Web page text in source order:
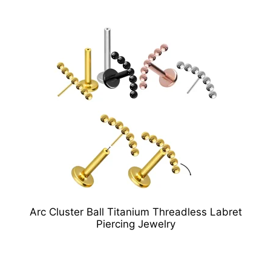
Arc Cluster Ball Titanium Threadless Labret
Piercing Jewelry